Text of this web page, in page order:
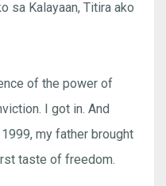
sa Kalayaan, Titira ako
of the power of
I got in. And
my father brought
taste of freedom.